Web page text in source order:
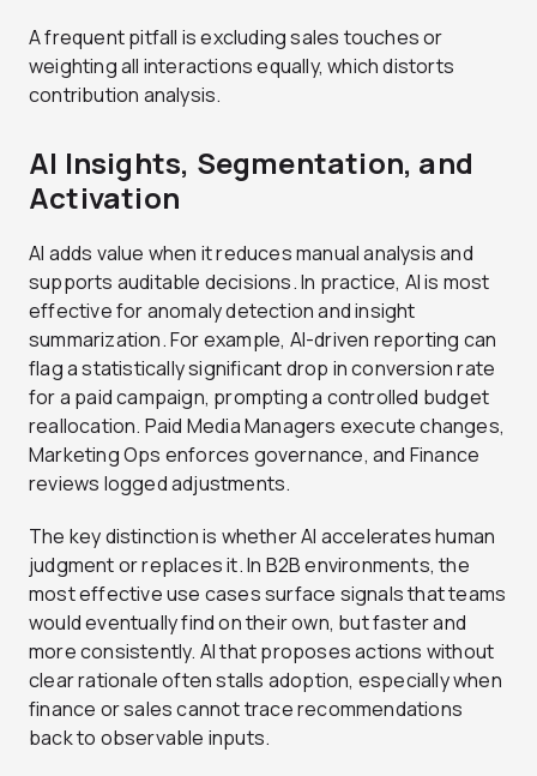
A frequent pitfall is excluding sales touches or
weighting all interactions equally, which distorts
contribution analysis.
AI Insights, Segmentation, and
Activation
AI adds value when it reduces manual analysis and
supports auditable decisions. In practice, AI is most
effective for anomaly detection and insight
summarization. For example, AI-driven reporting can
flag a statistically significant drop in conversion rate
for a paid campaign, prompting a controlled budget
reallocation. Paid Media Managers execute changes,
Marketing Ops enforces governance, and Finance
reviews logged adjustments.
The key distinction is whether AI accelerates human
judgment or replaces it. In B2B environments, the
most effective use cases surface signals that teams
would eventually find on their own, but faster and
more consistently. AI that proposes actions without
clear rationale often stalls adoption, especially when
finance or sales cannot trace recommendations
back to observable inputs.